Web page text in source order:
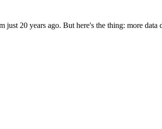
20 years ago. But here's the thing: more